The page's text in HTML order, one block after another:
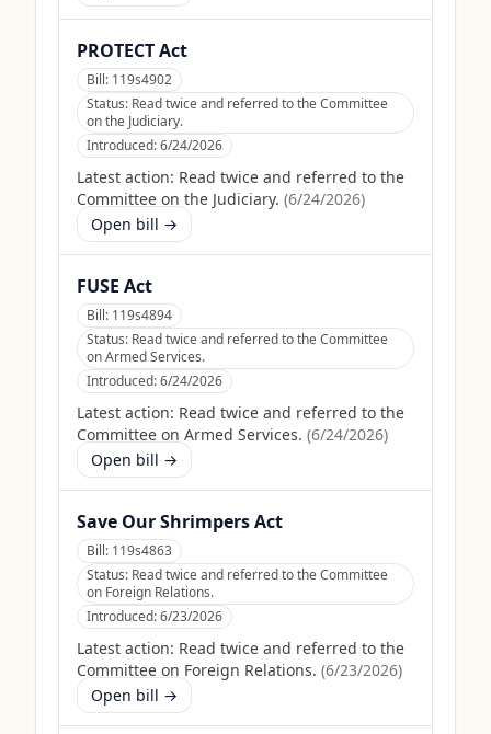
PROTECT Act
Bill: 119s4902
Status: Read twice and referred to the Committee
on the Judiciary.
Introduced:6/24/2026
Latest action: Read twice and referred to the
Committee on the Judiciary. (6/24/2026)
Open bill →
FUSE Act
Bill: 119s4894
Status: Read twice and referred to the Committee
on Armed Services.
Introduced:6/24/2026
Latest action: Read twice and referred to the
Committee on Armed Services. (6/24/2026)
Open bill →
Save Our Shrimpers Act
Bill: 119s4863
Status: Read twice and referred to the Committee
on Foreign Relations.
Introduced:6/23/2026
Latest action: Read twice and referred to the
Committee on Foreign Relations. (6/23/2026)
Open bill →